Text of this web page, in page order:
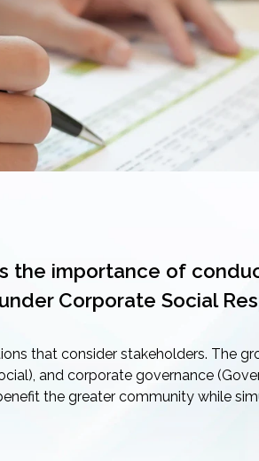
the importance of
under Corporate Social
that consider stakeholders. The
and corporate governance
the greater community while